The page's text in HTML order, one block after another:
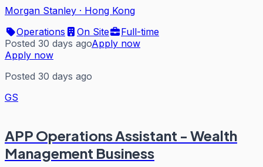
Morgan Stanley · Hong Kong
Operations
On Site
Full-time
Posted 30 days agoApply now
Apply now
Posted 30 days ago
GS
APP Operations Assistant - Wealth
Management Business